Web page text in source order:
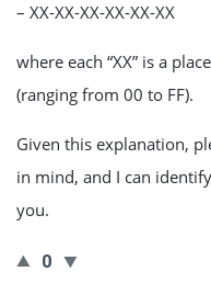
– XX-XX-XX-XX-XX-XX
where each “XX” is a
(ranging from 00 to FF).
Given this explanation,
in mind, and I can
you.
0